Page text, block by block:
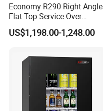
Economy R290 Right Angle
Flat Top Service Over
Counter Meat Display Fridge
US$1,198.00-1,248.00